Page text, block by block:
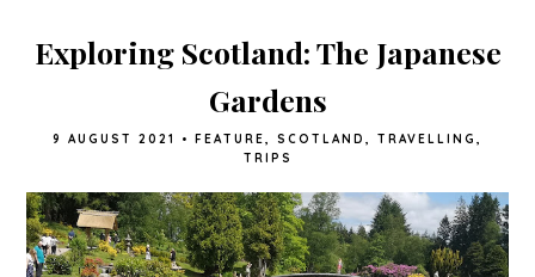
Exploring Scotland: The Japanese
Gardens
9 AUGUST 2021 • FEATURE, SCOTLAND , TRAVELLING ,
TRIPS